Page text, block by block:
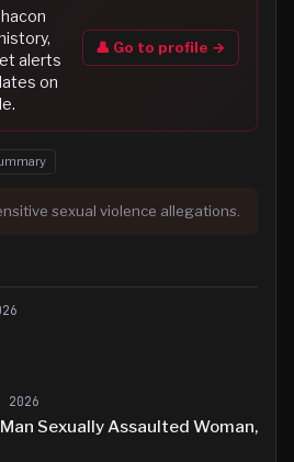
alerts
on
👤 Go to profile →
sexual violence allegations.
Sexually Assaulted Woman,